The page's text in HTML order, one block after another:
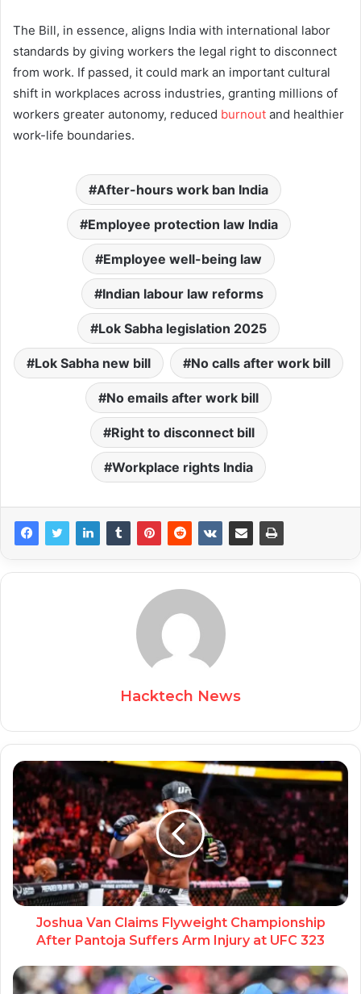
The Bill, in essence, aligns India with international labor
standards by giving workers the legal right to disconnect
from work. If passed, it could mark an important cultural
shift in workplaces across industries, granting millions of
workers greater autonomy, reduced burnout and healthier
work-life boundaries.
After-hours work ban India
Employee protection law India
Employee well-being law
Indian labour law reforms
Lok Sabha legislation 2025
Lok Sabha new bill No calls after work bill
No emails after work bill
Right to disconnect bill
Workplace rights India
Hacktech News
Joshua Van Claims Flyweight Championship
After Pantoja Suffers Arm Injury at UFC 323